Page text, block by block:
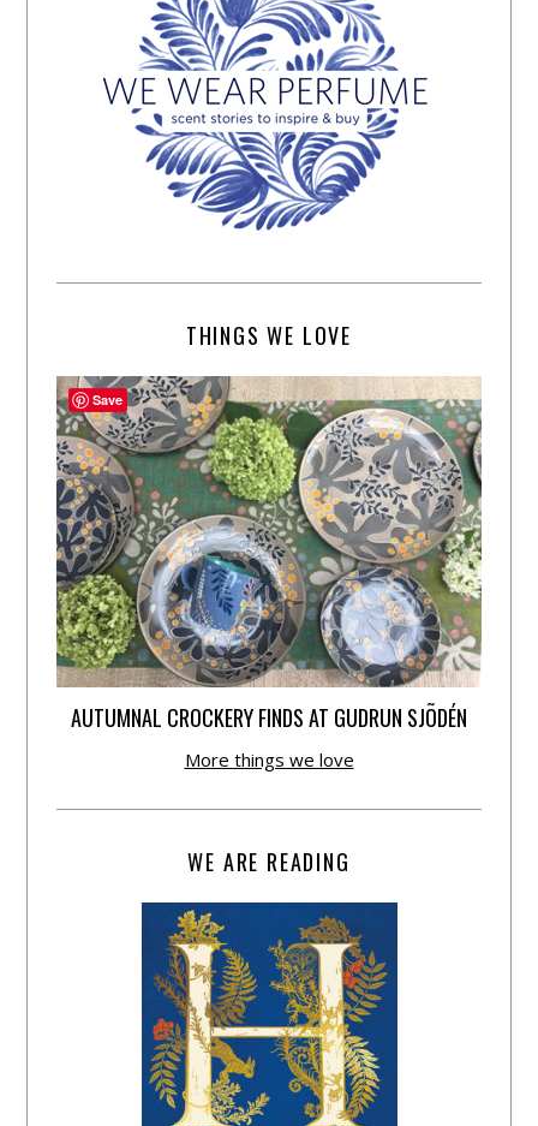
THINGS WE LOVE
AUTUMNAL CROCKERY FINDS AT GUDRUN SJÕDÉN
More things we love
WE ARE READING
Save